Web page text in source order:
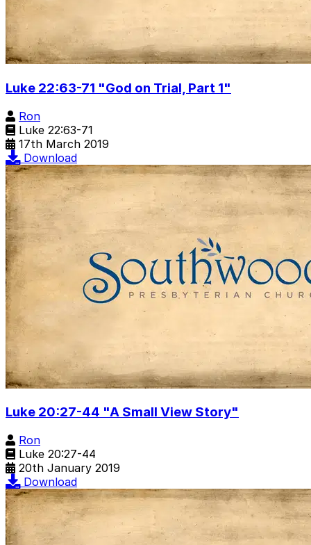
Luke 22:63-71 "God on Trial, Part 1"
Ron
Luke 22:63-71
17th March 2019
Download
Luke 20:27-44 "A Small View Story"
Ron
Luke 20:27-44
20th January 2019
Download